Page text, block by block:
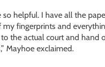
so helpful. I have all the
my fingerprints and
the actual court and hand
Mayhoe exclaimed.